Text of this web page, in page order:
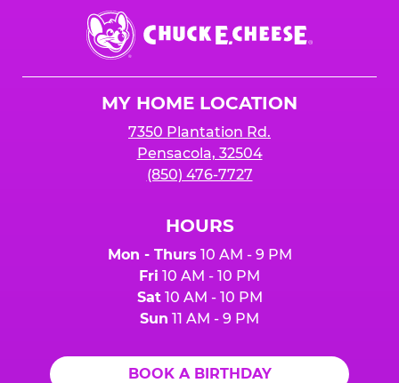
Chuck
E.
Cheese
MY HOME LOCATION
7350 Plantation Rd.
Pensacola, 32504
(850) 476-7727
HOURS
Mon - Thurs 10 AM - 9 PM
Fri 10 AM - 10 PM
Sat10 AM - 10 PM
Sun 11 AM - 9 PM
BOOK A BIRTHDAY